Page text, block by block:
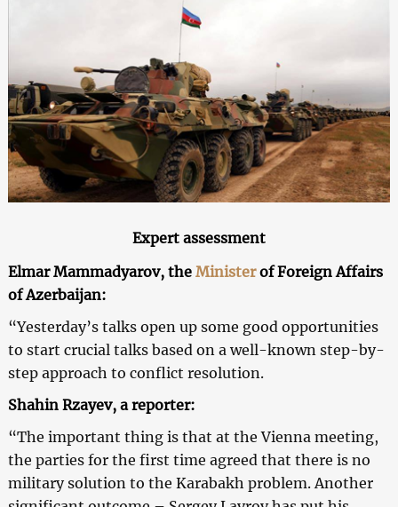
Expert assessment
Elmar Mammadyarov, the Minister of Foreign Affairs
of Azerbaijan:
“Yesterday’s talks open up some good opportunities
to start crucial talks based on a well-known step-by-
step approach to conflict resolution.
Shahin Rzayev, a reporter:
“The important thing is that at the Vienna meeting,
the parties for the first time agreed that there is no
military solution to the Karabakh problem. Another